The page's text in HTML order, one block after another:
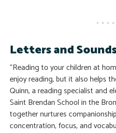
Letters and
“Reading to your children at
enjoy reading, but it also helps
Quinn, a reading specialist and
Saint Brendan School in the
together nurtures
concentration, focus, and